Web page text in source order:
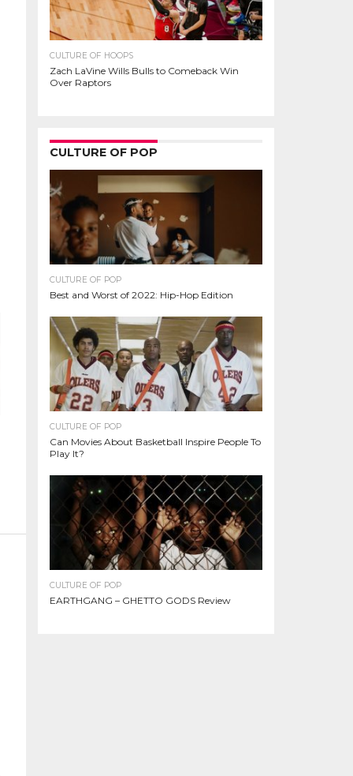
CULTURE OF HOOPS
Zach LaVine Wills Bulls to Comeback Win
Over Raptors
CULTURE OF POP
CULTURE OF POP
Best and Worst of 2022: Hip-Hop Edition
CULTURE OF POP
Can Movies About Basketball Inspire People To
Play It?
CULTURE OF POP
EARTHGANG – GHETTO GODS Review